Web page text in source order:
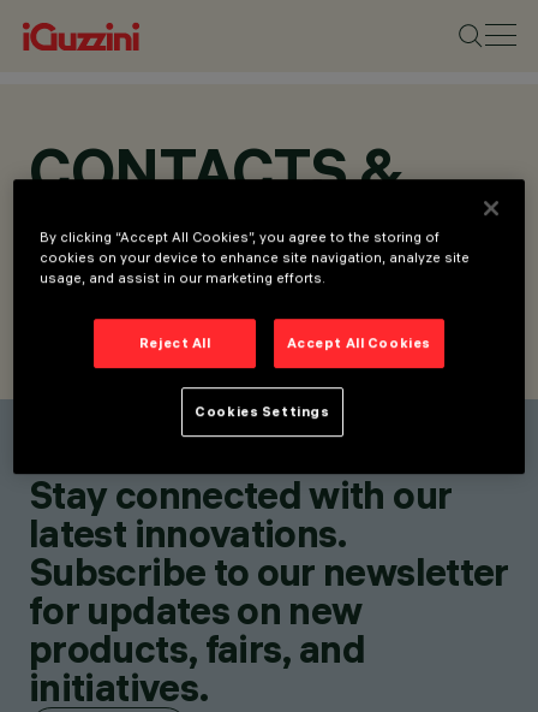
CONTACTS &
LOCATIONS
Stay connected with our
latest innovations.
Subscribe to our newsletter
for updates on new
products, fairs, and
initiatives.
By clicking “Accept All Cookies”, you agree to the storing of
cookies on your device to enhance site navigation, analyze site
usage, and assist in our marketing efforts.
Reject All Accept All Cookies
Cookies Settings